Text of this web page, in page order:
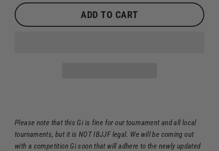
ADD TO CART
Please note that this Gi is fine for our tournament and all local
tournaments, but it is NOT IBJJF legal. We will be coming out
with a competition Gi soon that will adhere to the newly updated